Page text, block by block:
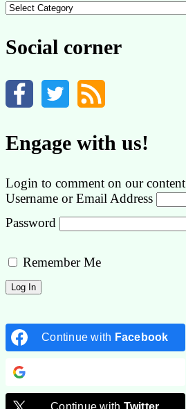
Content
Social corner
Engage with us!
Login to comment on our content
Username or Email Address
Password
Remember Me
Continue with Facebook